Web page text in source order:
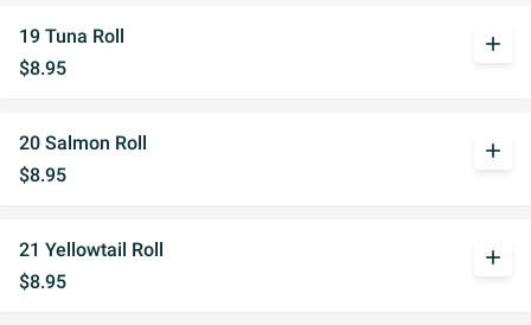
19 Tuna Roll
$8.95
add
20 Salmon Roll
$8.95
add
21 Yellowtail Roll
$8.95
add